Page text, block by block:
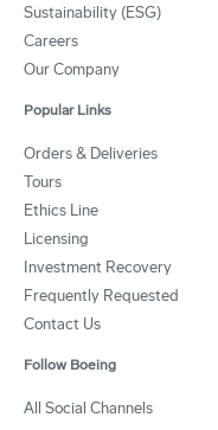
Sustainability (ESG)
Careers
Our Company
Popular Links
Orders & Deliveries
Tours
Ethics Line
Licensing
Investment Recovery
Frequently Requested
Contact Us
Follow Boeing
All Social Channels